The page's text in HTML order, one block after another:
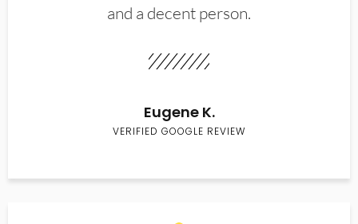
and a decent person.
Eugene K.
VERIFIED GOOGLE REVIEW